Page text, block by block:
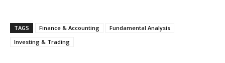
TAGS Finance & Accounting
Fundamental Analysis
Investing & Trading